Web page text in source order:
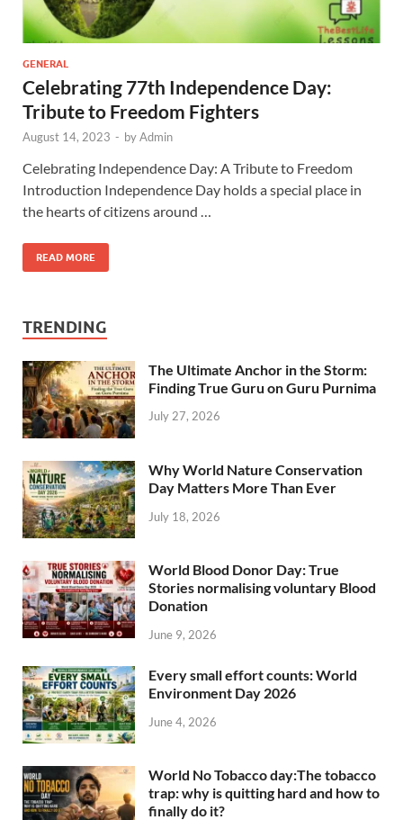
GENERAL
Celebrating 77th Independence Day:
Tribute to Freedom Fighters
August 14, 2023 - byAdmin
Celebrating Independence Day: A Tribute to Freedom
Introduction Independence Day holds a special place in
the hearts of citizens around …
READ MORE
TRENDING
The Ultimate Anchor in the Storm:
Finding True Guru on Guru Purnima
July 27, 2026
Why World Nature Conservation
Day Matters More Than Ever
July 18, 2026
World Blood Donor Day: True
Stories normalising voluntary Blood
Donation
June 9, 2026
Every small effort counts: World
Environment Day 2026
June 4, 2026
World No Tobacco day:The tobacco
trap: why is quitting hard and how to
finally do it?